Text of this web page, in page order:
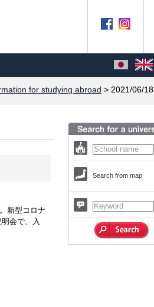
for studying abroad > 2021/06/18
新型コロナ
会で、入
Search from map